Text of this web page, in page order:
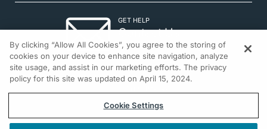
GET HELP
Contact Us
© 2026 All rights reserved.
By clicking “Allow All Cookies”, you agree to the storing of
cookies on your device to enhance site navigation, analyze
site usage, and assist in our marketing efforts. The privacy
policy for this site was updated on April 15, 2024.
Cookie Settings